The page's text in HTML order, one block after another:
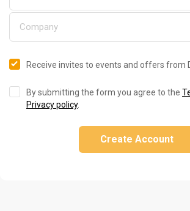
Receive invites to events and offers from
By submitting the form you agree to the
Privacy policy.
Create Account